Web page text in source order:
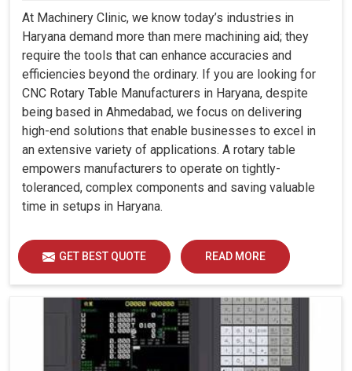
At Machinery Clinic, we know today’s industries in
Haryana demand more than mere machining aid; they
require the tools that can enhance accuracies and
efficiencies beyond the ordinary. If you are looking for
CNC Rotary Table Manufacturers in Haryana, despite
being based in Ahmedabad, we focus on delivering
high-end solutions that enable businesses to excel in
an extensive variety of applications. A rotary table
empowers manufacturers to operate on tightly-
toleranced, complex components and saving valuable
time in setups in Haryana.
GET BEST QUOTE READ MORE